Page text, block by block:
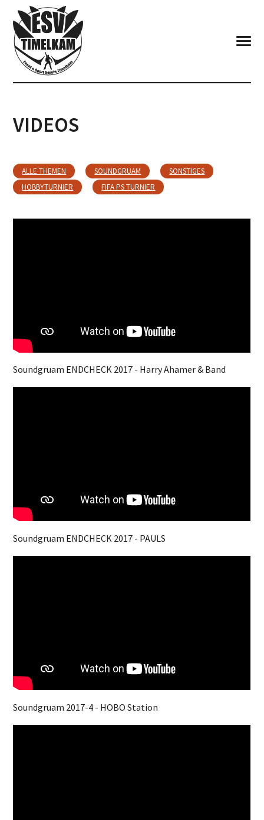
VIDEOS
ALLE THEMEN SOUNDGRUAM
SONSTIGES
HOBBYTURNIER
FIFA PS TURNIER
Soundgruam ENDCHECK 2017 - Harry Ahamer & Band
Soundgruam ENDCHECK 2017 - PAULS
Soundgruam 2017-4 - HOBO Station